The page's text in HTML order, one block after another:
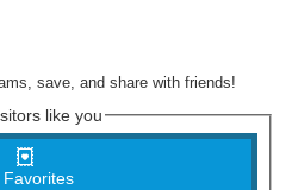
save, and share with friends!
like you
Favorites